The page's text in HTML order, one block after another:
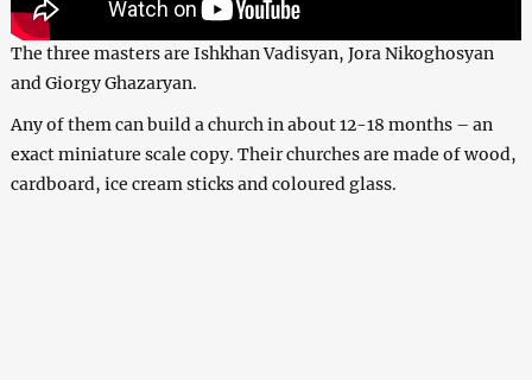
The three masters are Ishkhan Vadisyan, Jora Nikoghosyan
and Giorgy Ghazaryan.
Any of them can build a church in about 12-18 months – an
exact miniature scale copy. Their churches are made of wood,
cardboard, ice cream sticks and coloured glass.